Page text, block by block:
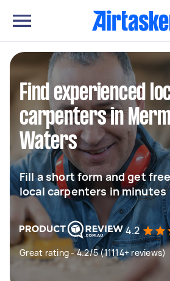
Find experienced
carpenters in
Waters
Fill a short form and get
local carpenters in minutes
4.2
Great rating - 4.2/5 (11114+ reviews)